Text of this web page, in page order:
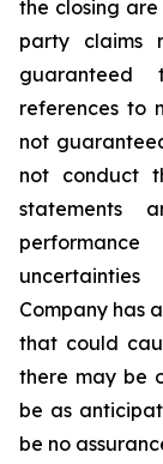
the closing
party claims
references to
not
not conduct
statements
Company has
that could
there may be
be as
be no